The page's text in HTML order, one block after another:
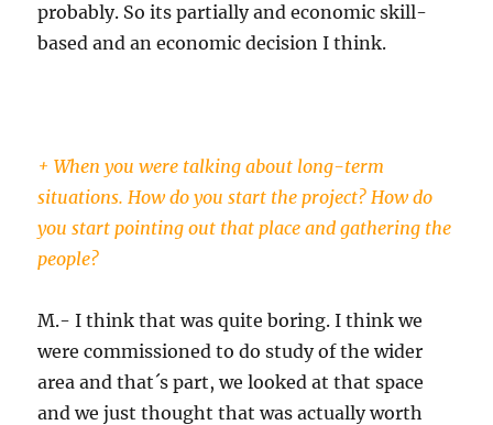
probably. So its partially and economic skill-
based and an economic decision I think.
+ When you were talking about long-term
situations. How do you start the project? How do
you start pointing out that place and gathering the
people?
M.- I think that was quite boring. I think we
were commissioned to do study of the wider
area and that´s part, we looked at that space
and we just thought that was actually worth